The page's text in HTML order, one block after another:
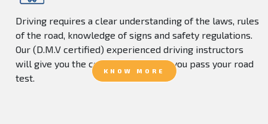
Driving requires a clear understanding of the laws, rules
of the road, knowledge of signs and safety regulations.
Our (D.M.V certified) experienced driving instructors
will give you the confidence to help you pass your road
test.
KNOW MORE